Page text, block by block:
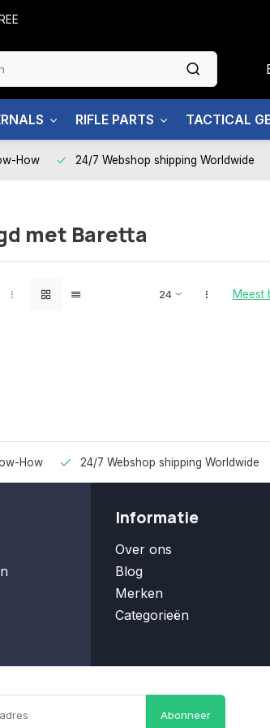
RIFLE PARTS TACTICAL
How 24/7 Webshop shipping Worldwide
met Baretta
Meest
How 24/7 Webshop shipping Worldwide
Informatie
Over ons
Blog
Merken
Categorieën
Abonneer